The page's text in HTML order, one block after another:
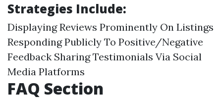
Strategies Include:
Displaying Reviews Prominently On Listings
Responding Publicly To Positive/Negative
Feedback Sharing Testimonials Via Social
Media Platforms
FAQ Section